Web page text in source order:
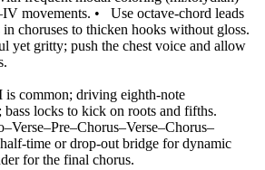
movements. • Use octave‑chord leads
choruses to thicken hooks without gloss.
yet gritty; push the chest voice and allow
common; driving eighth‑note
locks to kick on roots and fifths.
or drop‑out bridge for dynamic
for the final chorus.